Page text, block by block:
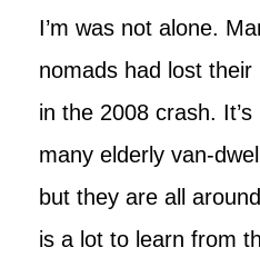
I’m was not alone.
nomads had lost
in the 2008 crash.
many elderly van-
but they are all
is a lot to learn from